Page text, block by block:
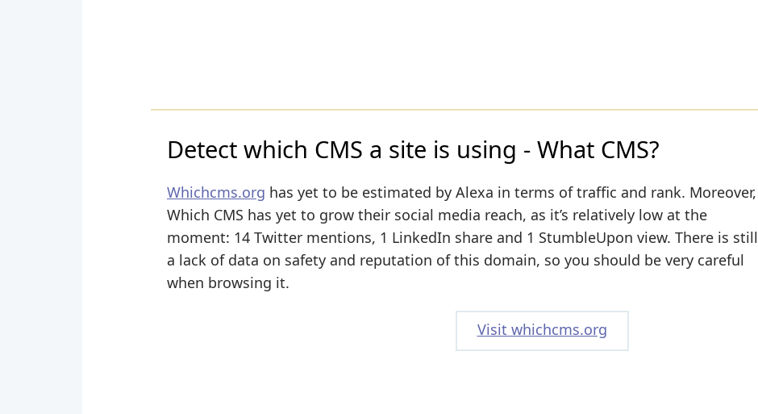
Detect which CMS a site is using - What CMS?
Whichcms.org has yet to be estimated by Alexa in terms of traffic and rank. Moreover,
Which CMS has yet to grow their social media reach, as it’s relatively low at the
moment: 14 Twitter mentions, 1 LinkedIn share and 1 StumbleUpon view. There is still
a lack of data on safety and reputation of this domain, so you should be very careful
when browsing it.
Visit whichcms.org